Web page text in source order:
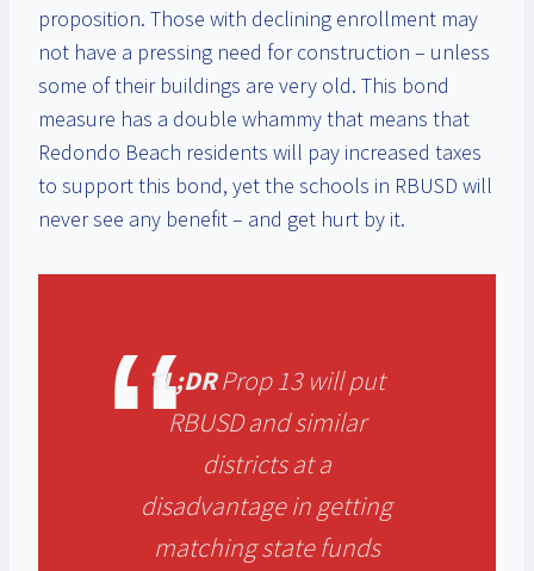
proposition. Those with declining enrollment may
not have a pressing need for construction – unless
some of their buildings are very old. This bond
measure has a double whammy that means that
Redondo Beach residents will pay increased taxes
to support this bond, yet the schools in RBUSD will
never see any benefit – and get hurt by it.
TL;DRProp 13 will put
RBUSD and similar
districts at a
disadvantage in getting
matching state funds